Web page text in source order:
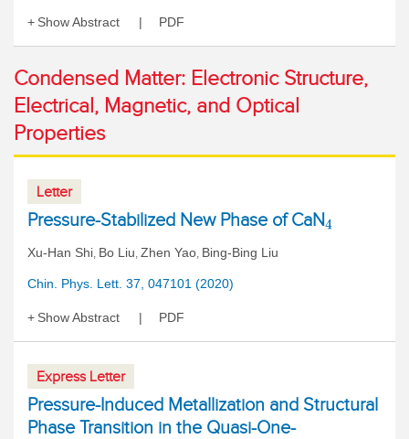
Show Abstract PDF
Condensed Matter: Electronic Structure,
Electrical, Magnetic, and Optical
Properties
Letter
Pressure-Stabilized New Phase of CaN4
Xu-Han Shi, Bo Liu, Zhen Yao, Bing-Bing Liu
Chin. Phys. Lett. 37, 047101 (2020)
Show Abstract PDF
Express Letter
Pressure-Induced Metallization and Structural
Phase Transition in the Quasi-One-